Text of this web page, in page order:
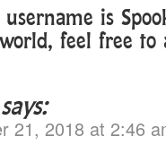
is
feel free to
says:
21, 2018 at 2:46